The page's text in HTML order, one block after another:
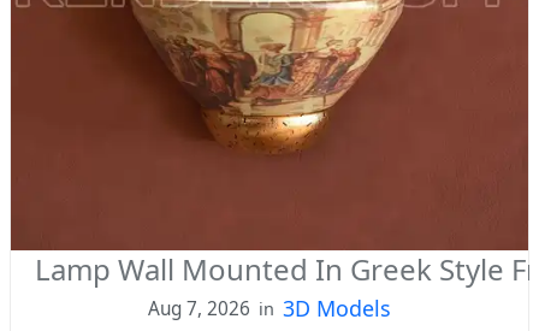
Lamp Wall Mounted In Greek Style
Aug 7, 2026 in 3D Models